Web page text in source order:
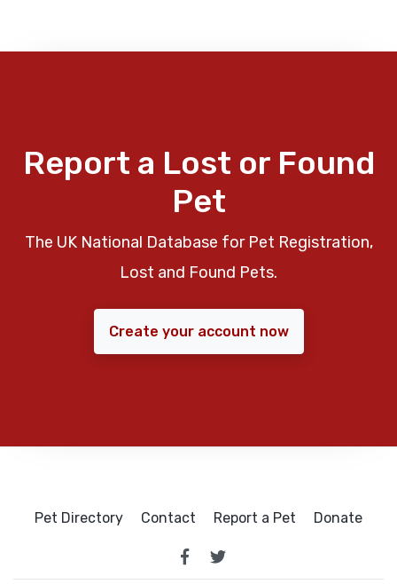
Report a Lost or Found
Pet
The UK National Database for Pet Registration,
Lost and Found Pets.
Create your account now
Pet Directory Contact Report a Pet Donate